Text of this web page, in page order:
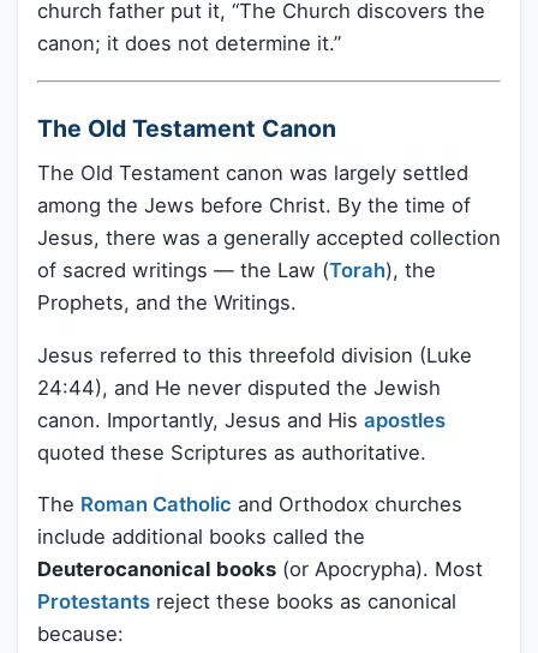
church father put it, “The Church discovers the
canon; it does not determine it.”
The Old Testament Canon
The Old Testament canon was largely settled
among the Jews before Christ. By the time of
Jesus, there was a generally accepted collection
of sacred writings — the Law (Torah), the
Prophets, and the Writings.
Jesus referred to this threefold division (Luke
24:44), and He never disputed the Jewish
canon. Importantly, Jesus and His apostles
quoted these Scriptures as authoritative.
The Roman Catholic and Orthodox churches
include additional books called the
Deuterocanonical books (or Apocrypha). Most
Protestants reject these books as canonical
because: